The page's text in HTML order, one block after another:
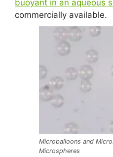
buoyant in an aqueous
commercially available.
Microballoons and
Microspheres